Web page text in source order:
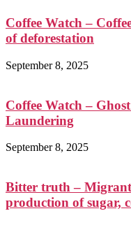
Coffee Watch –
of deforestation
September 8, 2025
Coffee Watch –
Laundering
September 8, 2025
Bitter truth –
production of sugar,